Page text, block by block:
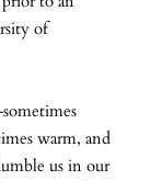
of
warm, and
us in our